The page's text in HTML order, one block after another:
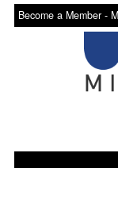
Become a Member -